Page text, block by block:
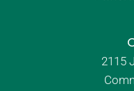
2115